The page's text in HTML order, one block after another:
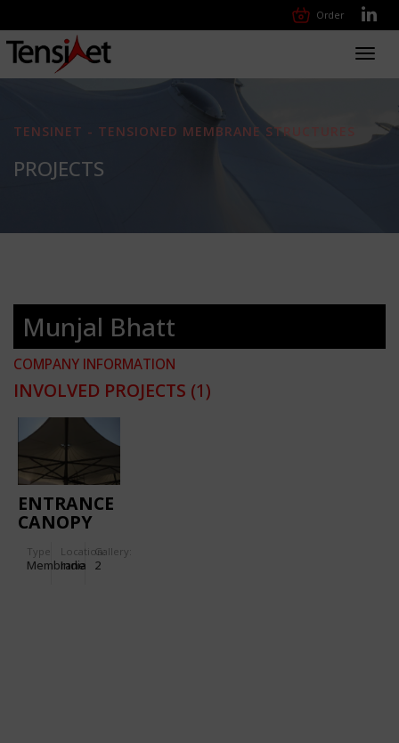
Order
TENSINET - TENSIONED MEMBRANE STRUCTURES
PROJECTS
Munjal Bhatt
COMPANY INFORMATION
INVOLVED PROJECTS (1)
ENTRANCE
CANOPY
TORNASCENT
Type
Membrane
Location:
India
Gallery:
2